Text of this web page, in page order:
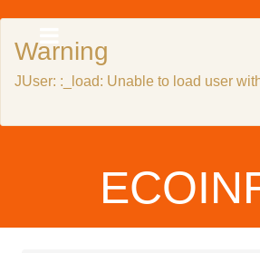
Warning
JUser: :_load: Unable to load user